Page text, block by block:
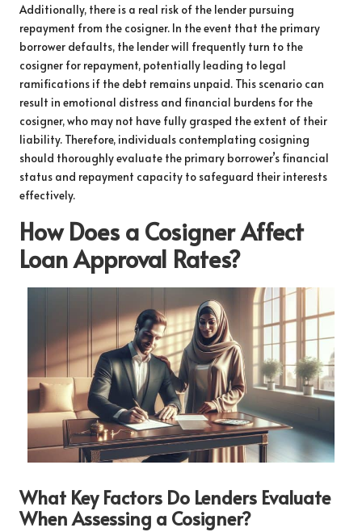
Additionally, there is a real risk of the lender pursuing
repayment from the cosigner. In the event that the primary
borrower defaults, the lender will frequently turn to the
cosigner for repayment, potentially leading to legal
ramifications if the debt remains unpaid. This scenario can
result in emotional distress and financial burdens for the
cosigner, who may not have fully grasped the extent of their
liability. Therefore, individuals contemplating cosigning
should thoroughly evaluate the primary borrower’s financial
status and repayment capacity to safeguard their interests
effectively.
How Does a Cosigner Affect
Loan Approval Rates?
What Key Factors Do Lenders Evaluate
When Assessing a Cosigner?